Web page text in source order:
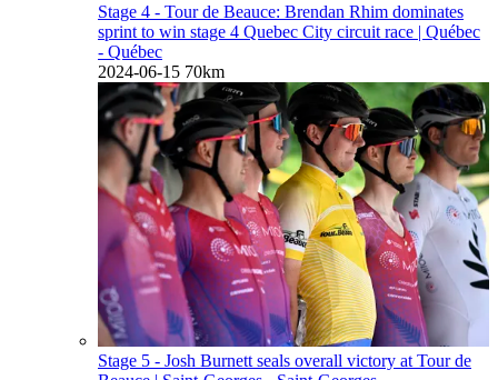
Stage 4 - Tour de Beauce: Brendan Rhim dominates
sprint to win stage 4 Quebec City circuit race | Québec
- Québec
2024-06-15 70km
Stage 5 - Josh Burnett seals overall victory at Tour de